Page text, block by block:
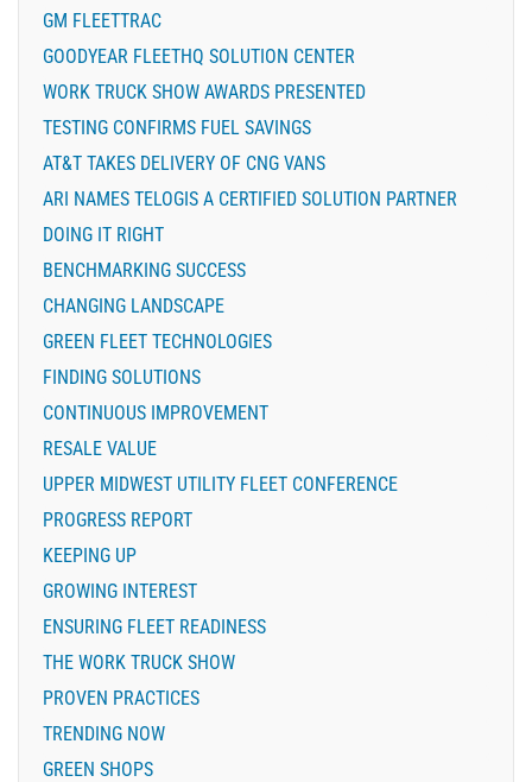
GM FLEETTRAC
GOODYEAR FLEETHQ SOLUTION CENTER
WORK TRUCK SHOW AWARDS PRESENTED
TESTING CONFIRMS FUEL SAVINGS
AT&T TAKES DELIVERY OF CNG VANS
ARI NAMES TELOGIS A CERTIFIED SOLUTION PARTNER
DOING IT RIGHT
BENCHMARKING SUCCESS
CHANGING LANDSCAPE
GREEN FLEET TECHNOLOGIES
FINDING SOLUTIONS
CONTINUOUS IMPROVEMENT
RESALE VALUE
UPPER MIDWEST UTILITY FLEET CONFERENCE
PROGRESS REPORT
KEEPING UP
GROWING INTEREST
ENSURING FLEET READINESS
THE WORK TRUCK SHOW
PROVEN PRACTICES
TRENDING NOW
GREEN SHOPS